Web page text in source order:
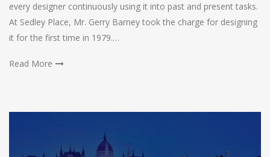
every designer continuously using it into past and present tasks.
At Sedley Place, Mr. Gerry Barney took the charge for designing
it for the first time in 1979.…
Read More